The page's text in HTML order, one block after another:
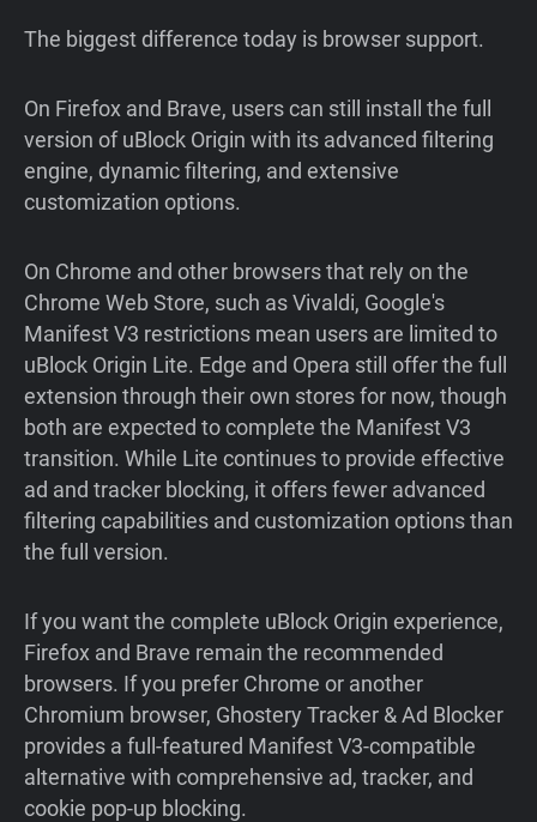
The biggest difference today is browser support.
On Firefox and Brave, users can still install the full
version of uBlock Origin with its advanced filtering
engine, dynamic filtering, and extensive
customization options.
On Chrome and other browsers that rely on the
Chrome Web Store, such as Vivaldi, Google's
Manifest V3 restrictions mean users are limited to
uBlock Origin Lite. Edge and Opera still offer the full
extension through their own stores for now, though
both are expected to complete the Manifest V3
transition. While Lite continues to provide effective
ad and tracker blocking, it offers fewer advanced
filtering capabilities and customization options than
the full version.
If you want the complete uBlock Origin experience,
Firefox and Brave remain the recommended
browsers. If you prefer Chrome or another
Chromium browser, Ghostery Tracker & Ad Blocker
provides a full-featured Manifest V3-compatible
alternative with comprehensive ad, tracker, and
cookie pop-up blocking.